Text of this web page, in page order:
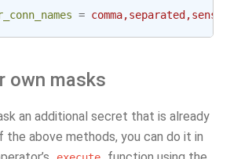
=
own masks
an additional secret that is already
the above methods, you can do it in